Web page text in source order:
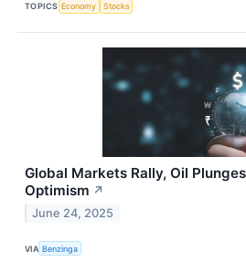
TOPICS Economy Stocks
Global Markets Rally, Oil
Optimism ↗
June 24, 2025
VIA Benzinga